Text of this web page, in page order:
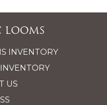
INVENTORY
US